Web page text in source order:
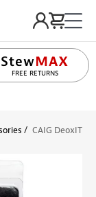
FREE RETURNS
LIFETIME PROMISE
CAIG DeoxIT